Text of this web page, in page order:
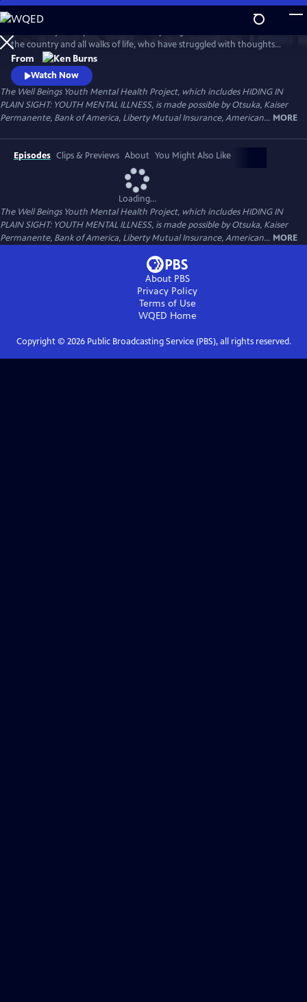
Skip
to
Main
Content
WatchPreview
the country and all walks of life, who have struggled with thoughts
and feelings that have troubled—and, at times—overwhelmed them.
Ken Burns' Hiding in Plain Sight presents an unstinting look at the
seemingly insurmountable obstacles faced by those who live with
mental disorders and the hope that many have found after that
storm.
From
Watch Now
The Well Beings Youth Mental Health Project, which includes HIDING IN
PLAIN SIGHT: YOUTH MENTAL ILLNESS, is made possible by Otsuka, Kaiser
Permanente, Bank of America, Liberty Mutual Insurance, American... MORE
Episodes Clips & Previews About You Might Also Like
Loading...
The Well Beings Youth Mental Health Project, which includes HIDING IN
PLAIN SIGHT: YOUTH MENTAL ILLNESS, is made possible by Otsuka, Kaiser
Permanente, Bank of America, Liberty Mutual Insurance, American... MORE
About PBS
Privacy Policy
Terms of Use
WQED Home
Copyright © 2026Public Broadcasting Service (PBS), all rights reserved.